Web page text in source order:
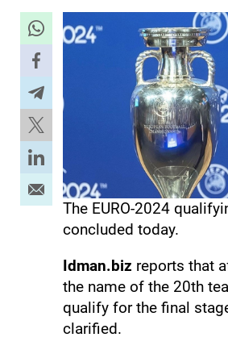
The EURO-2024
concluded today.
Idman.biz reports that
the name of the 20th
qualify for the final
clarified.